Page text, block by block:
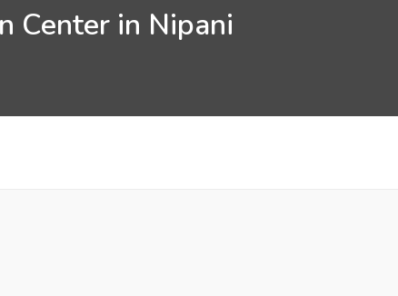
Center in Nipani